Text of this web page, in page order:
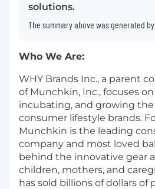
solutions.
The summary above was generated
Who We Are:
WHY Brands Inc., a parent
of Munchkin, Inc., focuses
incubating, and growing
consumer lifestyle brands.
Munchkin is the leading
company and most loved
behind the innovative gear
children, mothers, and
has sold billions of dollars